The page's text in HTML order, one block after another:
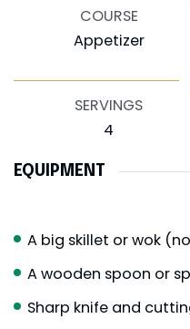
COURSE
Appetizer
SERVINGS
4
EQUIPMENT
A big skillet or wok
A wooden spoon or
Sharp knife and